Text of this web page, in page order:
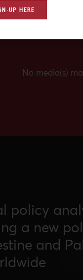
No media(s)
policy
a new
and
UP HERE